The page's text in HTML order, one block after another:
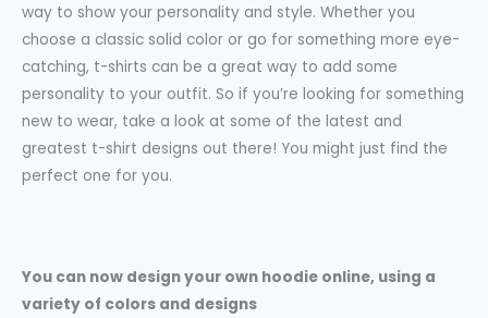
way to show your personality and style. Whether you
choose a classic solid color or go for something more eye-
catching, t-shirts can be a great way to add some
personality to your outfit. So if you’re looking for something
new to wear, take a look at some of the latest and
greatest t-shirt designs out there! You might just find the
perfect one for you.
You can now design your own hoodie online, using a
variety of colors and designs